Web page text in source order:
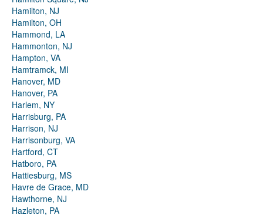
Hamilton, NJ
Hamilton, OH
Hammond, LA
Hammonton, NJ
Hampton, VA
Hamtramck, MI
Hanover, MD
Hanover, PA
Harlem, NY
Harrisburg, PA
Harrison, NJ
Harrisonburg, VA
Hartford, CT
Hatboro, PA
Hattiesburg, MS
Havre de Grace, MD
Hawthorne, NJ
Hazleton, PA